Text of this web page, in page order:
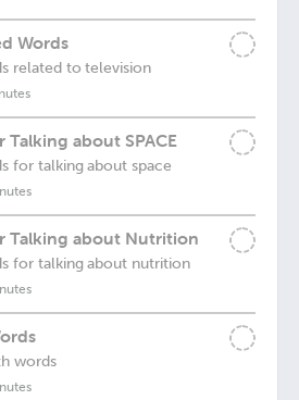
Words
related to television
Talking about SPACE
for talking about space
Talking about Nutrition
for talking about nutrition
words